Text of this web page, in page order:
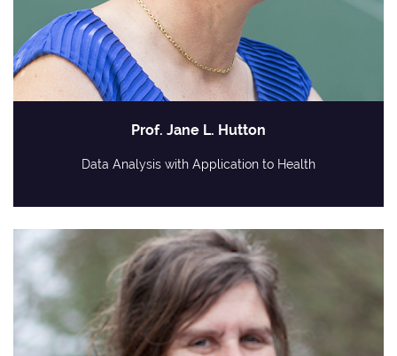
Prof. Jane L. Hutton
Data Analysis with Application to Health